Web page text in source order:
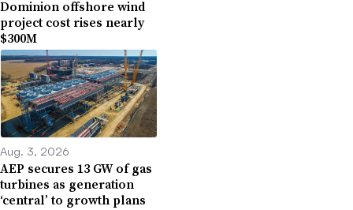
Dominion offshore wind
project cost rises nearly
$300M
Aug. 3, 2026
AEP secures 13 GW of gas
turbines as generation
‘central’ to growth plans